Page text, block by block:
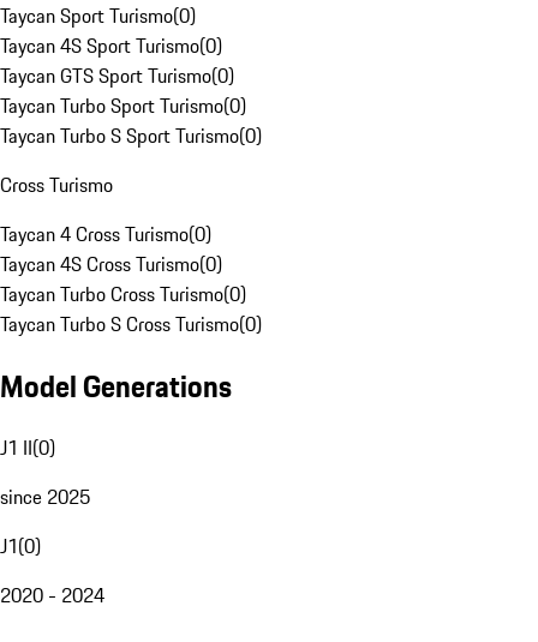
Taycan Sport Turismo(0)
Taycan 4S Sport Turismo(0)
Taycan GTS Sport Turismo(0)
Taycan Turbo Sport Turismo(0)
Taycan Turbo S Sport Turismo(0)
Cross Turismo
Taycan 4 Cross Turismo(0)
Taycan 4S Cross Turismo(0)
Taycan Turbo Cross Turismo(0)
Taycan Turbo S Cross Turismo(0)
Model Generations
J1 II(0)
since 2025
J1(0)
2020 - 2024